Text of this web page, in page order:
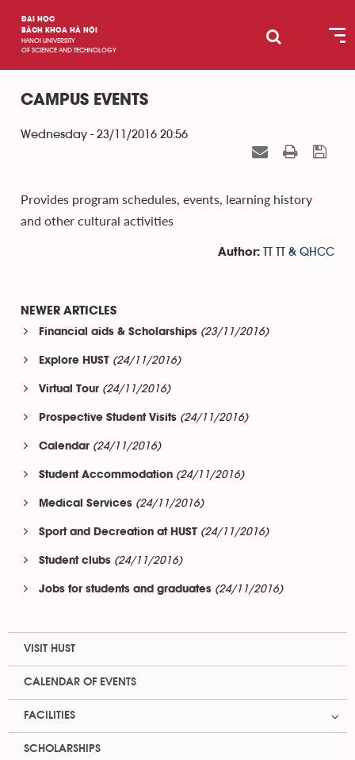
ĐẠI HỌC
BÁCH KHOA HÀ NỘI
HANOI UNIVERSITY
OF SCIENCE AND TECHNOLOGY
CAMPUS EVENTS
Wednesday - 23/11/2016 20:56
Provides program schedules, events, learning history
and other cultural activities
Author: TT TT & QHCC
NEWER ARTICLES
Financial aids & Scholarships (23/11/2016)
Explore HUST (24/11/2016)
Virtual Tour (24/11/2016)
Prospective Student Visits (24/11/2016)
Calendar (24/11/2016)
Student Accommodation (24/11/2016)
Medical Services (24/11/2016)
Sport and Decreation at HUST (24/11/2016)
Student clubs (24/11/2016)
Jobs for students and graduates (24/11/2016)
VISIT HUST
CALENDAR OF EVENTS
FACILITIES
SCHOLARSHIPS